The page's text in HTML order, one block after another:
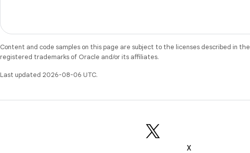
Content and code samples on this page are subject to the licenses described in the
registered trademarks of Oracle and/or its affiliates.
Last updated 2026-08-06 UTC.
X